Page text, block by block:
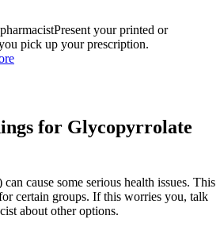
Present your printed or
pick up your prescription.
for Glycopyrrolate
cause some serious health issues. This
certain groups. If this worries you, talk
about other options.